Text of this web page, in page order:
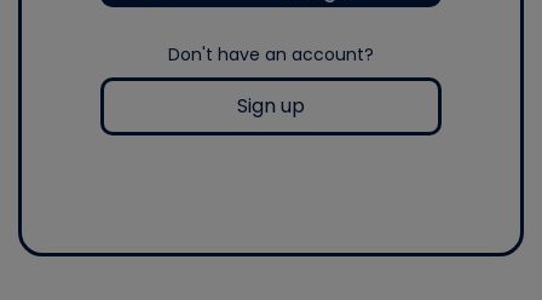
Don't have an account?
Sign up